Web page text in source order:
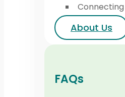
About Us
FAQs